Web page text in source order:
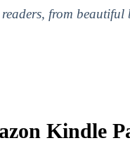
from beautiful
Kindle